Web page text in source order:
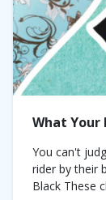
What Your
You can't
rider by their
Black These